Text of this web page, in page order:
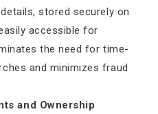
stored securely on
accessible for
the need for time-
and minimizes fraud
and Ownership